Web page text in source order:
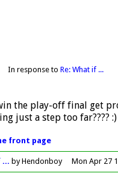
In response to Re: What if ...
the play-off final get
just a step too far???? :)
front page
... by Hendonboy Mon Apr 27